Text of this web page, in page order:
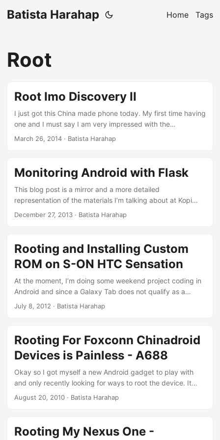
Batista Harahap Home Tags
Root
Root Imo Discovery II
I just got this China made phone today. My first time having
one and I must say I am very impressed with the
performance. Not just on paper, it’s a powerful 1.3 GHz
being released just last month on February 2014.
Resources are limited at the moment. Rooting As it turns
out, it’s dead simple. Some time ago I read about
Framaroot. It’s a one click root for most devices. Download
from the link and install it to your phone. ...
March 26, 2014 · Batista Harahap
Monitoring Android with Flask
This blog post is a mirror and a more detailed
representation of the materials I’m talking about at Kopi
Darat Python Indonesia - December 2013. Slides can only
available here are for educational purposes. Please use
them responsibly. That being said, all codes are basic
implementations only. Please get your hands dirty. ...
December 27, 2013 · Batista Harahap
Rooting and Installing Custom
ROM on S-ON HTC Sensation
At the moment, I’m doing some weekend project coding in
Android and since a Galaxy Tab does not qualify as a
phone, I switched gadget. An iPhone for an HTC Sensation
sensational compared to my iPhone. Was happy until the
battery keeps on dying out too soon. I figured HTC Sense
played a big part, so I went hunting to get a Sense-less
July 8, 2012 · Batista Harahap
Rooting For Foxconn Chinadroid
Devices is Painless - A688
Okay so I got myself a new Android gadget to play with
and only recently looking for ways to root the device. It
was bundled with 24 Gigs worth of data plan free for 1
Foxconn somewhere in China. People are already rooting
their devices and I am up for some free data ;) ...
August 20, 2010 · Batista Harahap
Rooting My Nexus One -